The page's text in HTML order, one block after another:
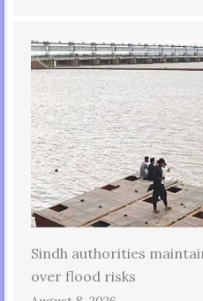
Sindh authorities
over flood risks